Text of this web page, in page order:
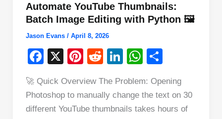
Automate YouTube Thumbnails:
Batch Image Editing with Python 🖼️
Jason Evans / April 8, 2026
F
c
e
X
Pi
er
e
R
d
di
Li
k
e
W
at
s
ar
e
🚀 Quick Overview The Problem: Opening
Photoshop to manually change the text on 30
different YouTube thumbnails takes hours of